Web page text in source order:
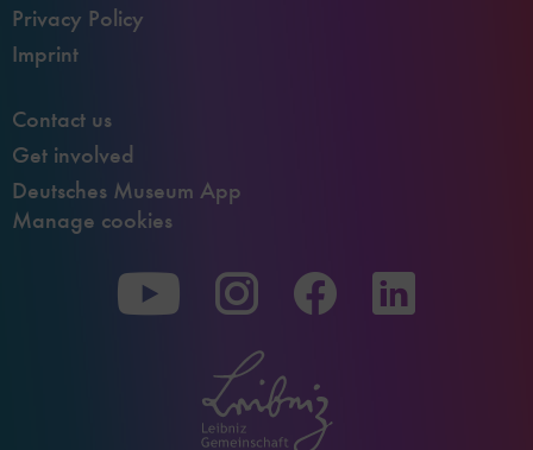
Privacy Policy
Imprint
Contact us
Get involved
Deutsches Museum App
Manage cookies
To
our
Youtube
page
To
our
Instagram
page
To
our